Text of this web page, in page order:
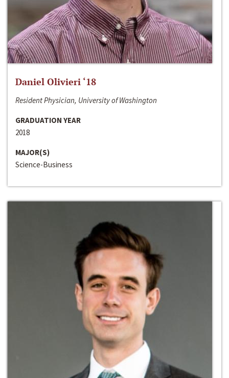
Daniel Olivieri ‘18
Resident Physician, University of Washington
GRADUATION YEAR
2018
MAJOR(S)
Science-Business